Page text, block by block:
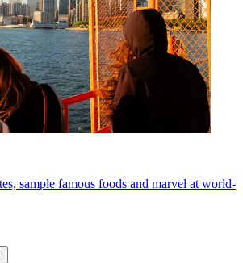
sample famous foods and marvel at world-